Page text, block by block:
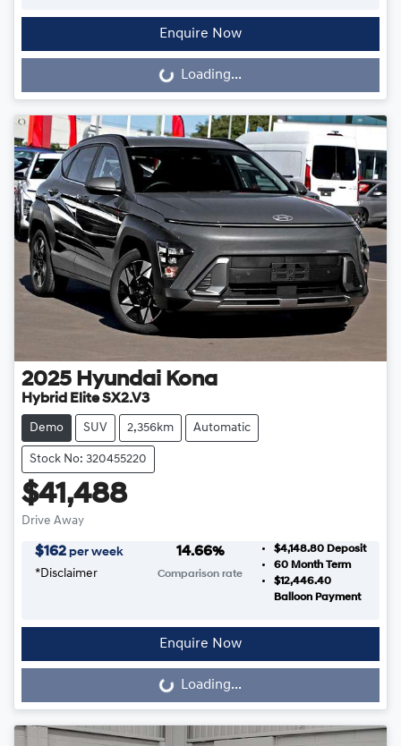
Enquire Now
Loading...Loading...
2025 Hyundai Kona
Hybrid Elite SX2.V3
Demo SUV 2,356km Automatic
Stock No: 320455220
$41,488
Drive Away
$162 per week
*Disclaimer
14.66%
Comparison rate
$4,148.80 Deposit
60Month Term
$12,446.40
Balloon Payment
Enquire Now
Loading...Loading...